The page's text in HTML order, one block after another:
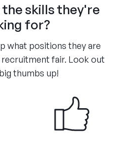
the skills they're
for?
what positions they are
fair. Look out
thumbs up!